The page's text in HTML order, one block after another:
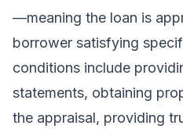
—meaning the loan is
borrower satisfying
conditions include
statements, obtaining
the appraisal, providing